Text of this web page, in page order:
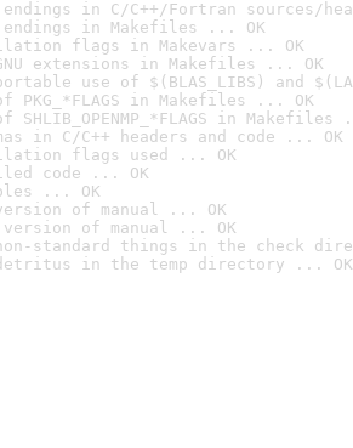
in C/C++/Fortran sources/
in Makefiles ... OK
flags in Makevars ... OK
extensions in Makefiles ... OK
use of $(BLAS_LIBS) and
PKG_*FLAGS in Makefiles ... OK
SHLIB_OPENMP_*FLAGS in Makefiles
in C/C++ headers and code ... OK
flags used ... OK
code ... OK
... OK
of manual ... OK
version of manual ... OK
standard things in the check
in the temp directory ... OK